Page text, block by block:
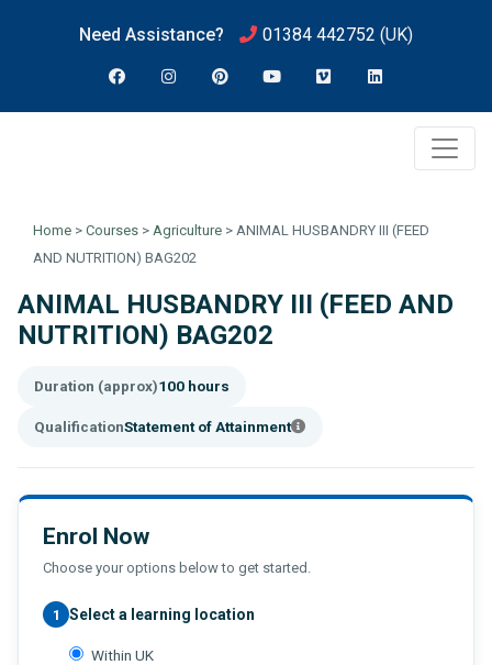
Need Assistance? 01384 442752 (UK)
Home > Courses > Agriculture > ANIMAL HUSBANDRY III (FEED
AND NUTRITION) BAG202
ANIMAL HUSBANDRY III (FEED AND
NUTRITION) BAG202
Duration (approx)100 hours
QualificationStatement of Attainment
Enrol Now
Choose your options below to get started.
1 Select a learning location
Within UK